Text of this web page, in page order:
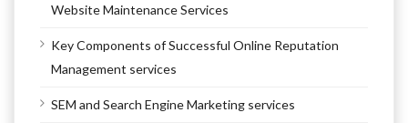
Website Maintenance Services
Key Components of Successful Online Reputation
Management services
SEM and Search Engine Marketing services